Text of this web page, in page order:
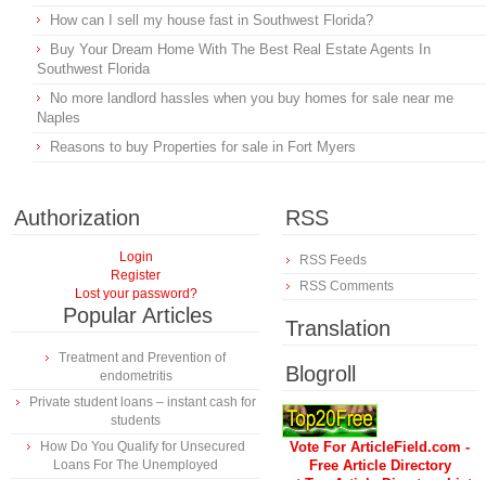
How can I sell my house fast in Southwest Florida?
Buy Your Dream Home With The Best Real Estate Agents In
Southwest Florida
No more landlord hassles when you buy homes for sale near me
Naples
Reasons to buy Properties for sale in Fort Myers
Authorization
Login
Register
Lost your password?
Popular Articles
Treatment and Prevention of
endometritis
Private student loans – instant cash for
students
How Do You Qualify for Unsecured
Loans For The Unemployed
RSS
RSS Feeds
RSS Comments
Translation
Blogroll
Vote For ArticleField.com -
Free Article Directory